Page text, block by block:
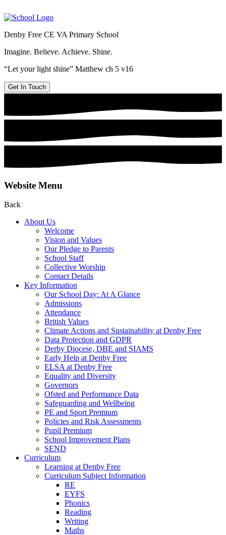
Denby Free CE VA Primary School
Imagine. Believe. Achieve. Shine.
“Let your light shine” Matthew ch 5 v16
Get In Touch
Website Menu
Back
About Us
Welcome
Vision and Values
Our Pledge to Parents
School Staff
Collective Worship
Contact Details
Key Information
Our School Day: At A Glance
Admissions
Attendance
British Values
Climate Actions and Sustainability at Denby Free
Data Protection and GDPR
Derby Diocese, DBE and SIAMS
Early Help at Denby Free
ELSA at Denby Free
Equality and Diversity
Governors
Ofsted and Performance Data
Safeguarding and Wellbeing
PE and Sport Premium
Policies and Risk Assessments
Pupil Premium
School Improvement Plans
SEND
Curriculum
Learning at Denby Free
Curriculum Subject Information
RE
EYFS
Phonics
Reading
Writing
Maths